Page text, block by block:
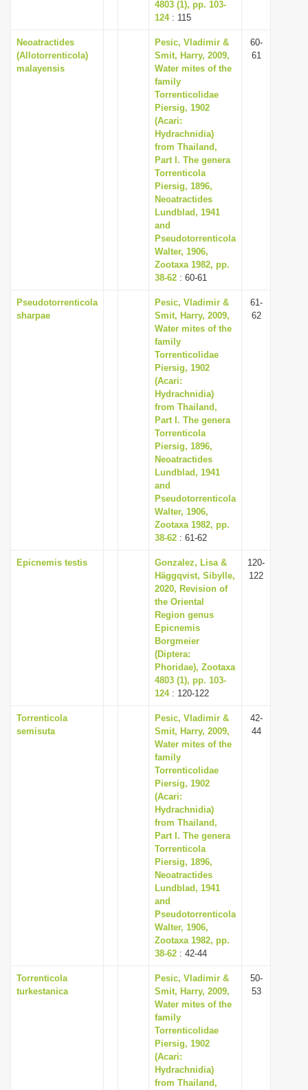
4803 (1), pp. 103-
124: 115
Neoatractides
(Allotorrenticola)
malayensis
Pesic, Vladimir &
Smit, Harry, 2009,
Water mites of the
family
Torrenticolidae
Piersig, 1902
(Acari:
Hydrachnidia)
from Thailand,
Part I. The genera
Torrenticola
Piersig, 1896,
Neoatractides
Lundblad, 1941
and
Pseudotorrenticola
Walter, 1906,
Zootaxa 1982, pp.
38-62 : 60-61
60-
61
Pseudotorrenticola
sharpae
Pesic, Vladimir &
Smit, Harry, 2009,
Water mites of the
family
Torrenticolidae
Piersig, 1902
(Acari:
Hydrachnidia)
from Thailand,
Part I. The genera
Torrenticola
Piersig, 1896,
Neoatractides
Lundblad, 1941
and
Pseudotorrenticola
Walter, 1906,
Zootaxa 1982, pp.
38-62 : 61-62
61-
62
Epicnemis testis
Gonzalez, Lisa &
Häggqvist, Sibylle,
2020, Revision of
the Oriental
Region genus
Epicnemis
Borgmeier
(Diptera:
Phoridae), Zootaxa
4803 (1), pp. 103-
124: 120-122
120-
122
Torrenticola
semisuta
Pesic, Vladimir &
Smit, Harry, 2009,
Water mites of the
family
Torrenticolidae
Piersig, 1902
(Acari:
Hydrachnidia)
from Thailand,
Part I. The genera
Torrenticola
Piersig, 1896,
Neoatractides
Lundblad, 1941
and
Pseudotorrenticola
Walter, 1906,
Zootaxa 1982, pp.
38-62 : 42-44
42-
44
Torrenticola
turkestanica
Pesic, Vladimir &
Smit, Harry, 2009,
Water mites of the
family
Torrenticolidae
Piersig, 1902
(Acari:
Hydrachnidia)
from Thailand,
50-
53